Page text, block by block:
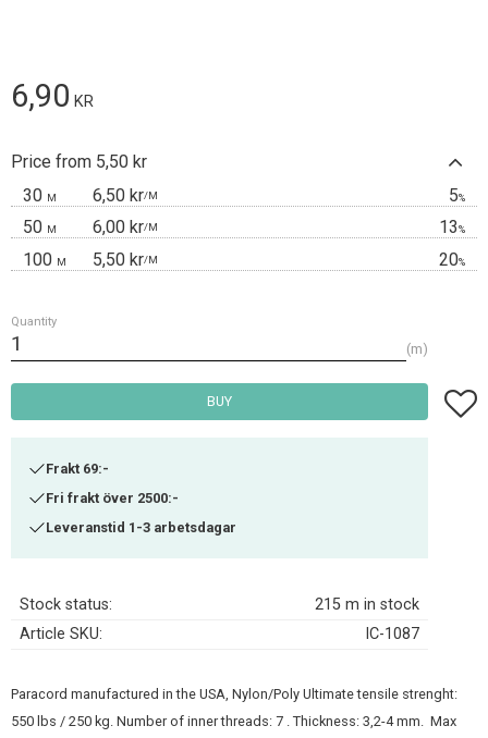
6,90 KR
Price from 5,50 kr
30 M 6,50 kr/M 5%
50 M 6,00 kr/M 13%
100 M 5,50 kr/M 20%
Quantity
m
BUY Add
Frakt 69:-
Fri frakt över 2500:-
Leveranstid 1-3 arbetsdagar
Stock status
215 m in stock
Article SKU
IC-1087
Paracord manufactured in the USA, Nylon/Poly Ultimate tensile strenght:
550 lbs / 250 kg. Number of inner threads: 7 . Thickness: 3,2-4 mm. Max